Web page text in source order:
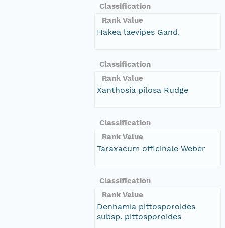
Classification
Rank Value
Hakea laevipes Gand.
Classification
Rank Value
Xanthosia pilosa Rudge
Classification
Rank Value
Taraxacum officinale Weber
Classification
Rank Value
Denhamia pittosporoides
subsp. pittosporoides